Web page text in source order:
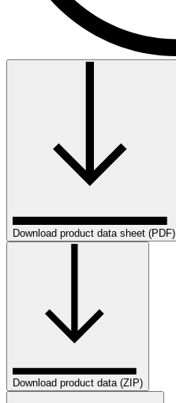
Download product data sheet (PDF)
Download product data (ZIP)